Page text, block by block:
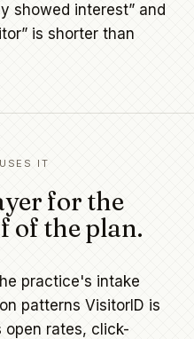
showed interest” and
is shorter than
IT
for the
of the plan.
practice's intake
patterns VisitorID is
open rates, click-